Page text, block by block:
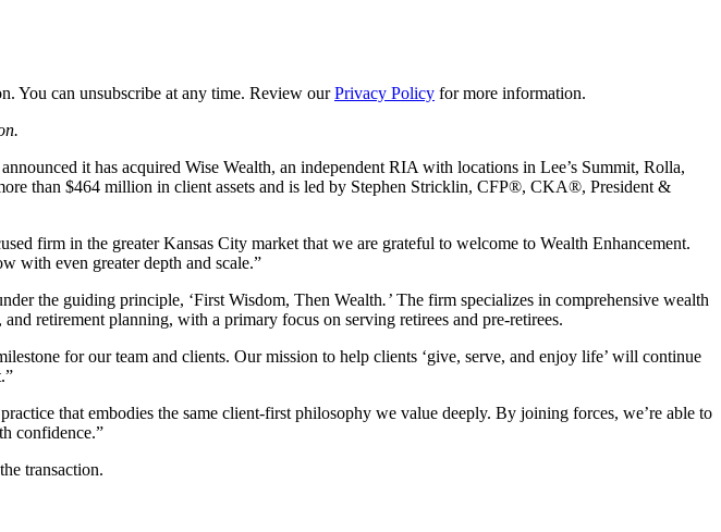
You can unsubscribe at any time. Review ourPrivacy Policy for more information.
it has acquired Wise Wealth, an independent RIA with locations in Lee’s Summit, Rolla,
than $464 million in client assets and is led by Stephen Stricklin, CFP®, CKA®, President &
firm in the greater Kansas City market that we are grateful to welcome to Wealth Enhancement.
with even greater depth and scale.”
the guiding principle, ‘First Wisdom, Then Wealth.’ The firm specializes in comprehensive wealth
retirement planning, with a primary focus on serving retirees and pre-retirees.
for our team and clients. Our mission to help clients ‘give, serve, and enjoy life’ will continue
that embodies the same client-first philosophy we value deeply. By joining forces, we’re able to
confidence.”
transaction.